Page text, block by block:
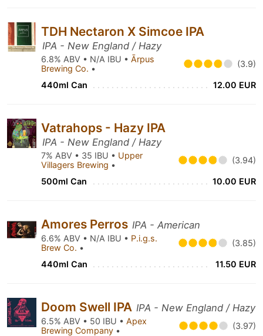
TDH Nectaron X Simcoe IPA
IPA - New England / Hazy
6.8% ABV • N/A IBU • Ārpus
Brewing Co. • (3.9)
440ml Can 12.00 EUR
Vatrahops - Hazy IPA
IPA - New England / Hazy
7% ABV • 35 IBU • Upper
Villagers Brewing • (3.94)
500ml Can 10.00 EUR
Amores Perros IPA - American
6.6% ABV • N/A IBU • P.i.g.s.
Brew Co. • (3.85)
440ml Can 11.50 EUR
Doom Swell IPA IPA - New England / Hazy
6.5% ABV • 50 IBU • Apex
Brewing Company • (3.97)